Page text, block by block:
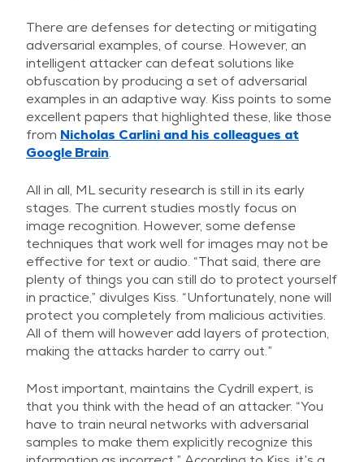
There are defenses for detecting or mitigating
adversarial examples, of course. However, an
intelligent attacker can defeat solutions like
obfuscation by producing a set of adversarial
examples in an adaptive way. Kiss points to some
excellent papers that highlighted these, like those
from Nicholas Carlini and his colleagues at
Google Brain.
All in all, ML security research is still in its early
stages. The current studies mostly focus on
image recognition. However, some defense
techniques that work well for images may not be
effective for text or audio. “That said, there are
plenty of things you can still do to protect yourself
in practice,” divulges Kiss. “Unfortunately, none will
protect you completely from malicious activities.
All of them will however add layers of protection,
making the attacks harder to carry out.”
Most important, maintains the Cydrill expert, is
that you think with the head of an attacker. “You
have to train neural networks with adversarial
samples to make them explicitly recognize this